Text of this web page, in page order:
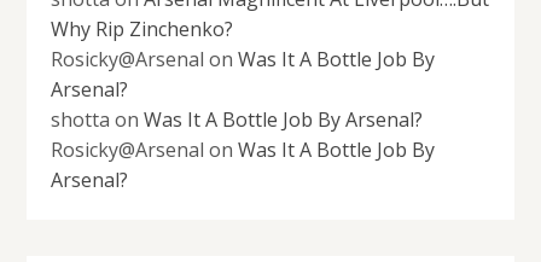
Why Rip Zinchenko?
Rosicky@Arsenal onWas It A Bottle Job By
Arsenal?
shotta onWas It A Bottle Job By Arsenal?
Rosicky@Arsenal onWas It A Bottle Job By
Arsenal?